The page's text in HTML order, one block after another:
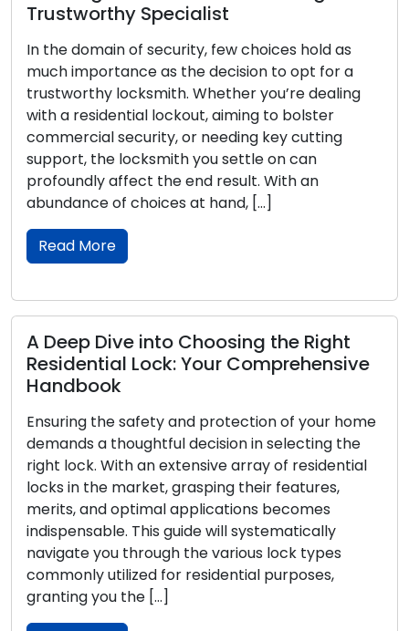
Categories
Throughout history, locks have held a
fundamental position in human society,
functioning as protectors of our possessions,
solitude, and well-being. The progression of locks
and the intricate skill of locksmithing boast a
diverse narrative that encompasses various
cultures, societies, and technological strides. This
article embarks on a captivating expedition
through time to uncover the origins, […]
Read More
Empowering CCTV Security: Essential
System Optimization Tips
In the realm of contemporary security measures,
Closed-Circuit Television (CCTV) systems have
become integral. Whether utilized in a residential
or commercial context, these systems offer a
dependable way to monitor and protect
properties. To ensure the effective functioning
and optimal performance of your CCTV
arrangement, take into consideration the
following tips. Thoughtful Camera Placement:
Deliberate […]